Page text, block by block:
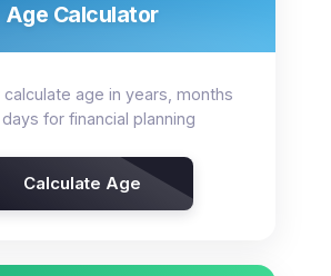
Age Calculator
age in years, months
for financial planning
Calculate Age